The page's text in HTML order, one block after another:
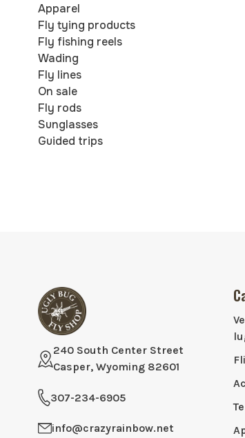
Apparel
Fly tying products
Fly fishing reels
Wading
Fly lines
On sale
Fly rods
Sunglasses
Guided trips
240 South Center Street
Casper, Wyoming 82601
307-234-6905
info@crazyrainbow.net